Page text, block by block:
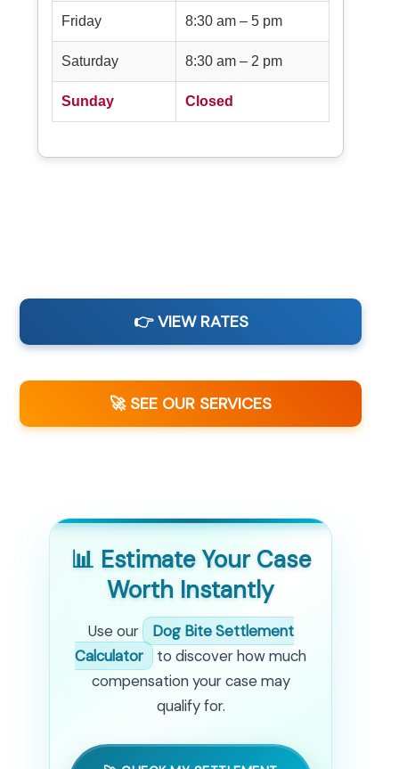
Friday 8:30 am – 5 pm
Saturday 8:30 am – 2 pm
Sunday Closed
👉 VIEW RATES
🚀 SEE OUR SERVICES
📊 Estimate Your Case
Worth Instantly
Use our
Dog Bite Settlement
Calculator
to discover how much
compensation your case may
qualify for.